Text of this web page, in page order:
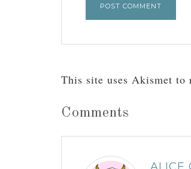
This site uses Akismet to
Comments